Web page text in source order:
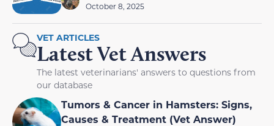
October 8, 2025
VET ARTICLES
Latest Vet Answers
The latest veterinarians' answers to questions from
our database
Tumors & Cancer in Hamsters: Signs,
Causes & Treatment (Vet Answer)